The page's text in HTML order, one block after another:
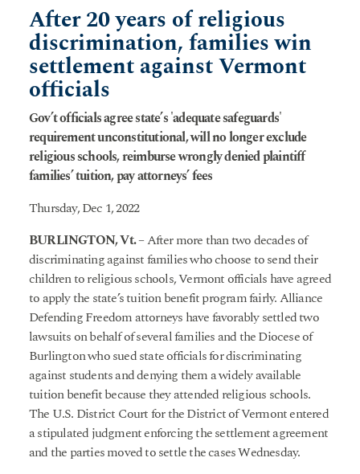
After 20 years of religious
discrimination, families win
settlement against Vermont
officials
Gov’t officials agree state’s 'adequate safeguards'
requirement unconstitutional, will no longer exclude
religious schools, reimburse wrongly denied plaintiff
families’ tuition, pay attorneys’ fees
Thursday, Dec 1, 2022
BURLINGTON, Vt.– After more than two decades of
discriminating against families who choose to send their
children to religious schools, Vermont officials have agreed
to apply the state’s tuition benefit program fairly. Alliance
Defending Freedom attorneys have favorably settled two
lawsuits on behalf of several families and the Diocese of
Burlington who sued state officials for discriminating
against students and denying them a widely available
tuition benefit because they attended religious schools.
The U.S. District Court for the District of Vermont entered
a stipulated judgment enforcing the settlement agreement
and the parties moved to settle the cases Wednesday.